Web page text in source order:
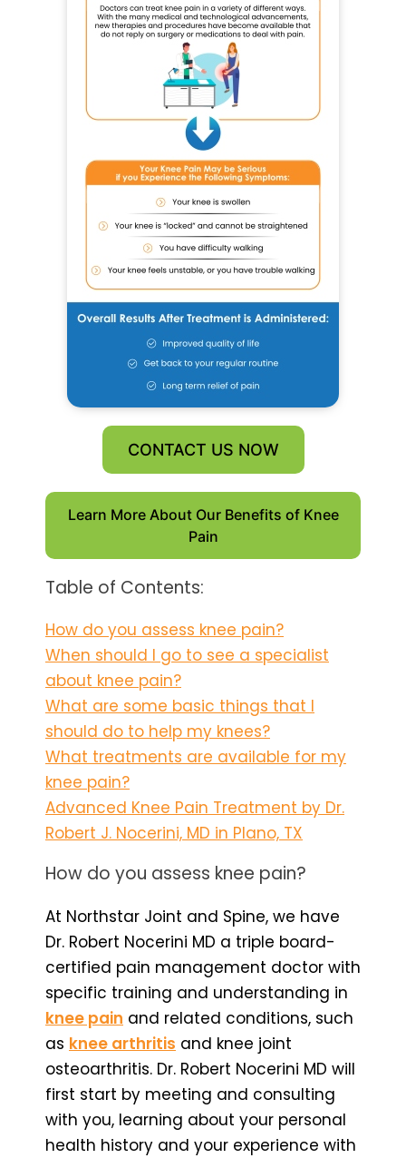
CONTACT US NOW
Learn More About Our Benefits of Knee
Pain
Table of Contents:
How do you assess knee pain?
When should I go to see a specialist
about knee pain?
What are some basic things that I
should do to help my knees?
What treatments are available for my
knee pain?
Advanced Knee Pain Treatment by Dr.
Robert J. Nocerini, MD in Plano, TX
How do you assess knee pain?
At Northstar Joint and Spine, we have
Dr. Robert Nocerini MD a triple board-
certified pain management doctor with
specific training and understanding in
knee pain and related conditions, such
as knee arthritis and knee joint
osteoarthritis. Dr. Robert Nocerini MD will
first start by meeting and consulting
with you, learning about your personal
health history and your experience with